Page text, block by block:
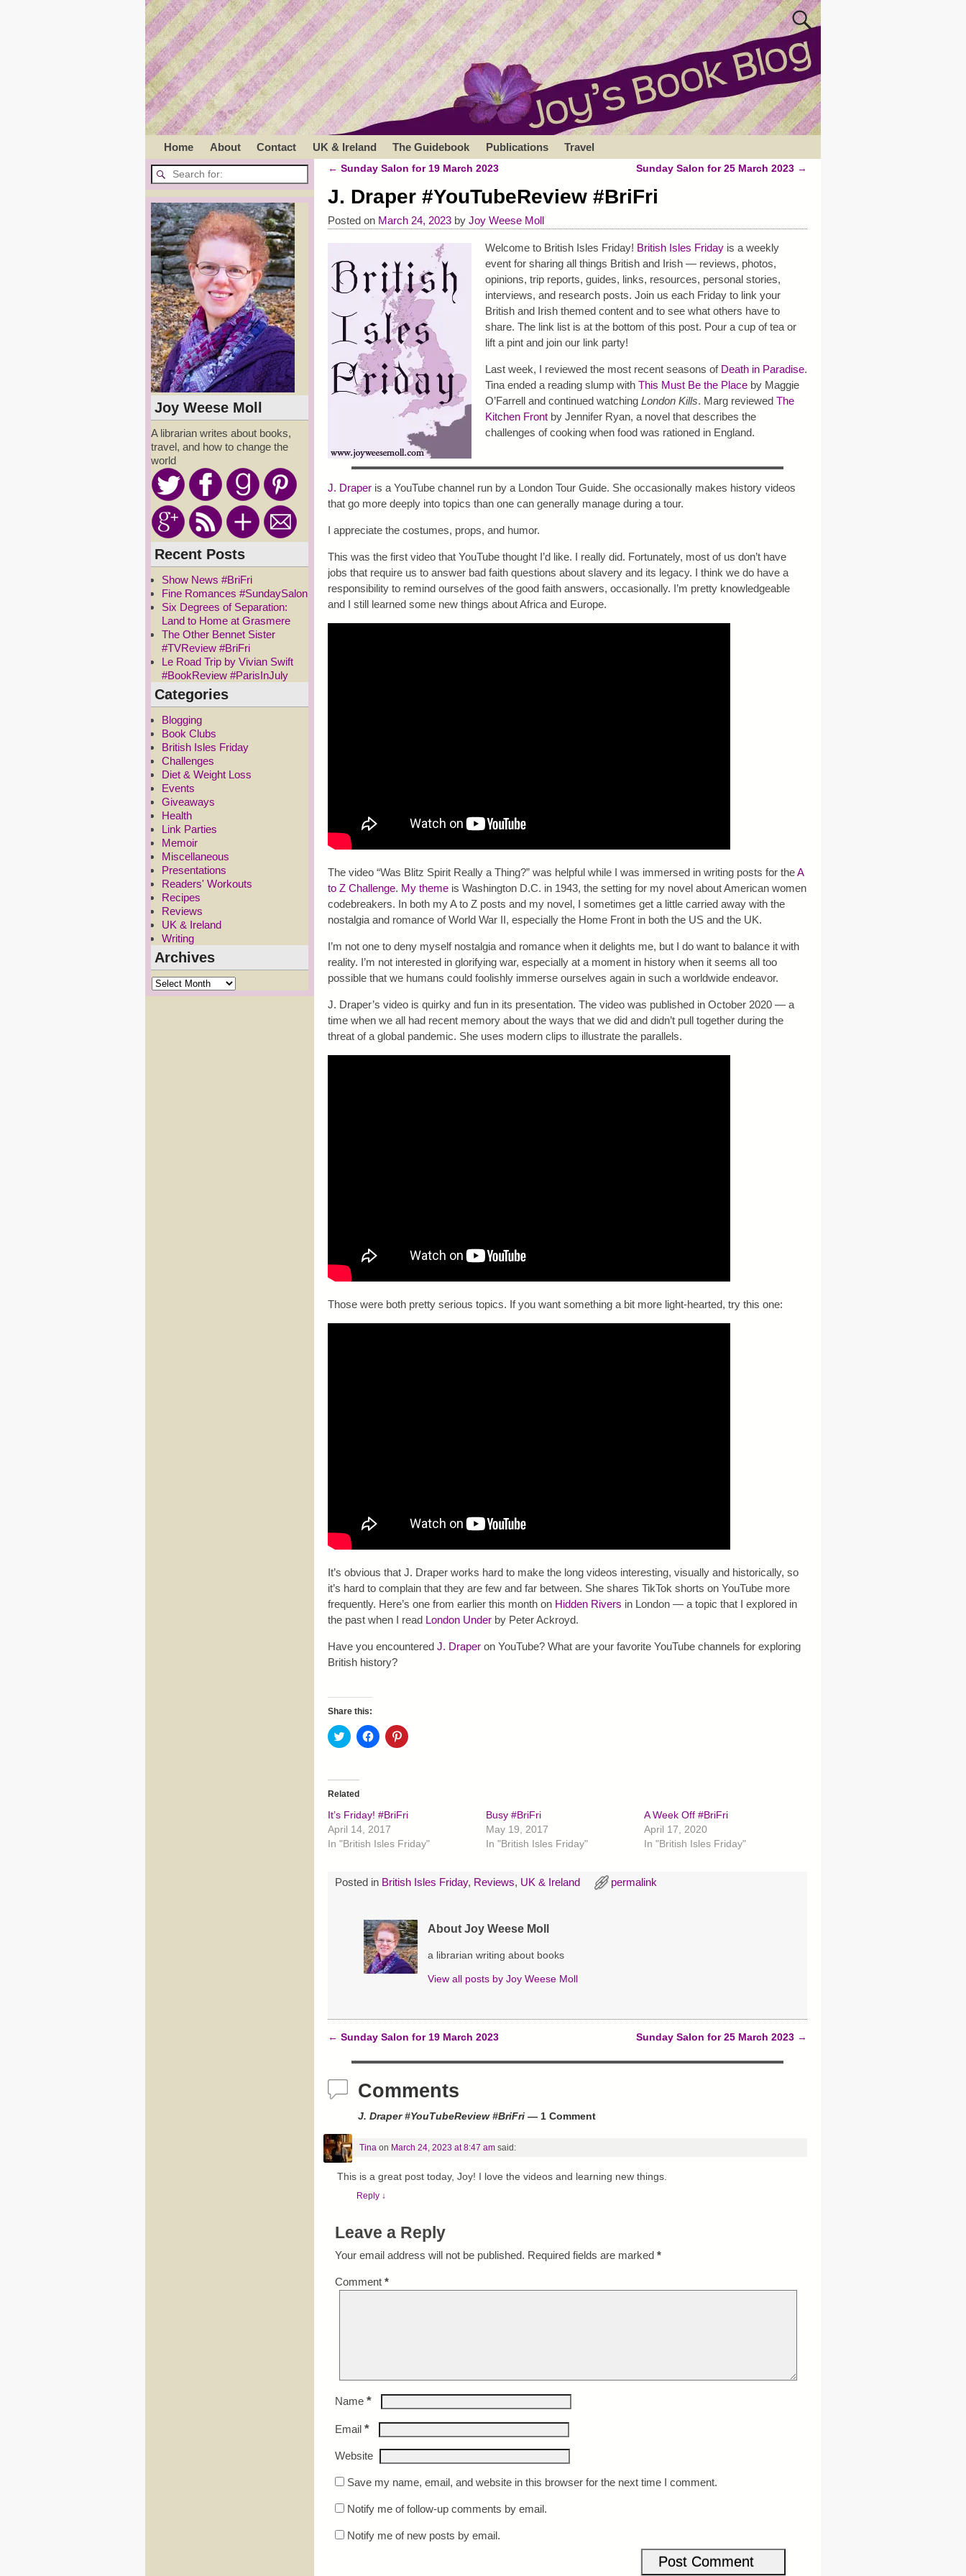
Home About Contact UK & Ireland The Guidebook Publications Travel
← Sunday Salon for 19 March 2023 Sunday Salon for 25 March 2023 →
J. Draper #YouTubeReview #BriFri
Posted on March 24, 2023 by Joy Weese Moll
Welcome to British Isles Friday! British Isles Fridayis a weekly
event for sharing all things British and Irish — reviews, photos,
opinions, trip reports, guides, links, resources, personal stories,
interviews, and research posts. Join us each Friday to link your
British and Irish themed content and to see what others have to
share. The link list is at the bottom of this post. Pour a cup of tea or
lift a pint and join our link party!
Last week, I reviewed the most recent seasons of Death in Paradise.
Tina ended a reading slump with This Must Be the Placeby Maggie
O’Farrell and continued watching London Kills. Marg reviewed The
Kitchen Frontby Jennifer Ryan, a novel that describes the
challenges of cooking when food was rationed in England.
J. Draperis a YouTube channel run by a London Tour Guide. She occasionally makes history videos
that go more deeply into topics than one can generally manage during a tour.
I appreciate the costumes, props, and humor.
This was the first video that YouTube thought I’d like. I really did. Fortunately, most of us don’t have
jobs that require us to answer bad faith questions about slavery and its legacy. I think we do have a
responsibility to remind ourselves of the good faith answers, occasionally. I’m pretty knowledgeable
and I still learned some new things about Africa and Europe.
The video “Was Blitz Spirit Really a Thing?” was helpful while I was immersed in writing posts for theA
to Z Challenge. My themeis Washington D.C. in 1943, the setting for my novel about American women
codebreakers. In both my A to Z posts and my novel, I sometimes get a little carried away with the
nostalgia and romance of World War II, especially the Home Front in both the US and the UK.
I’m not one to deny myself nostalgia and romance when it delights me, but I do want to balance it with
reality. I’m not interested in glorifying war, especially at a moment in history when it seems all too
possible that we humans could foolishly immerse ourselves again in such a worldwide endeavor.
J. Draper’s video is quirky and fun in its presentation. The video was published in October 2020 — a
time when we all had recent memory about the ways that we did and didn’t pull together during the
threat of a global pandemic. She uses modern clips to illustrate the parallels.
Those were both pretty serious topics. If you want something a bit more light-hearted, try this one:
It’s obvious that J. Draper works hard to make the long videos interesting, visually and historically, so
it’s hard to complain that they are few and far between. She shares TikTok shorts on YouTube more
frequently. Here’s one from earlier this month on Hidden Rivers in London — a topic that I explored in
the past when I read London Underby Peter Ackroyd.
Have you encountered J. Draperon YouTube? What are your favorite YouTube channels for exploring
British history?
Share this:
C
l
t
o
s
h
a
r
e
o
i
w
w
i
w
C
l
h
a
r
e
o
c
o
k
(
O
p
e
n
e
w
w
n
w
)
C
l
h
a
e
o
n
e
s
t
(
O
p
e
n
e
w
i
o
w
Related
It’s Friday! #BriFri
April 14, 2017
In "British Isles Friday"
Busy #BriFri
May 19, 2017
In "British Isles Friday"
A Week Off #BriFri
April 17, 2020
In "British Isles Friday"
Posted in British Isles Friday, Reviews, UK & Ireland permalink
About Joy Weese Moll
a librarian writing about books
View all posts by Joy Weese Moll
← Sunday Salon for 19 March 2023 Sunday Salon for 25 March 2023 →
Comments
J. Draper #YouTubeReview #BriFri— 1 Comment
Tinaon March 24, 2023 at 8:47 am said:
This is a great post today, Joy! I love the videos and learning new things.
Reply ↓
Leave a Reply
Your email address will not be published. Required fields are marked *
Comment *
Name *
Email *
Website
Save my name, email, and website in this browser for the next time I comment.
Notify me of follow-up comments by email.
Notify me of new posts by email.
Joy Weese Moll
A librarian writes about books,
travel, and how to change the
world
Recent Posts
Show News #BriFri
Fine Romances #SundaySalon
Six Degrees of Separation:
Land to Home at Grasmere
The Other Bennet Sister
#TVReview #BriFri
Le Road Trip by Vivian Swift
#BookReview #ParisInJuly
Categories
Blogging
Book Clubs
British Isles Friday
Challenges
Diet & Weight Loss
Events
Giveaways
Health
Link Parties
Memoir
Miscellaneous
Presentations
Readers' Workouts
Recipes
Reviews
UK & Ireland
Writing
Archives